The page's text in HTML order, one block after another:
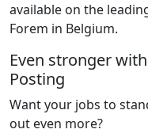
available on the
Forem in Belgium.
Even stronger
Posting
Want your jobs to
out even more?